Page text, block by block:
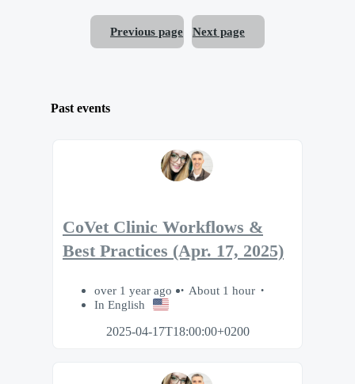
Previous page Next page
Past events
CoVet Clinic Workflows &
Best Practices (Apr. 17, 2025)
over 1 year ago
About 1 hour
In English
2025-04-17T18:00:00+0200